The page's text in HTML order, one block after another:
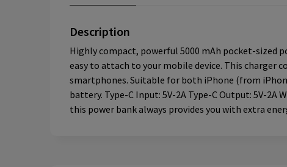
Description
Highly compact, powerful 5000 mAh pocket-sized
easy to attach to your mobile device. This charger
smartphones. Suitable for both iPhone (from
battery. Type-C Input: 5V-2A Type-C Output: 5V-
this power bank always provides you with extra